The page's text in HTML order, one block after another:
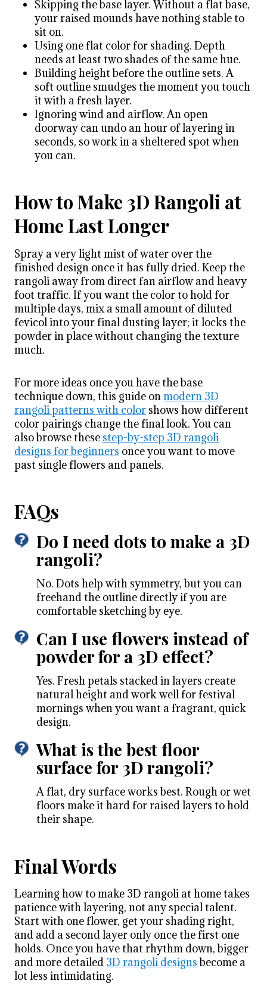
Skipping the base layer. Without a flat base,
your raised mounds have nothing stable to
sit on.
Using one flat color for shading. Depth
needs at least two shades of the same hue.
Building height before the outline sets. A
soft outline smudges the moment you touch
it with a fresh layer.
Ignoring wind and airflow. An open
doorway can undo an hour of layering in
seconds, so work in a sheltered spot when
you can.
How to Make 3D Rangoli at
Home Last Longer
Spray a very light mist of water over the
finished design once it has fully dried. Keep the
rangoli away from direct fan airflow and heavy
foot traffic. If you want the color to hold for
multiple days, mix a small amount of diluted
fevicol into your final dusting layer; it locks the
powder in place without changing the texture
much.
For more ideas once you have the base
technique down, this guide on modern 3D
rangoli patterns with color shows how different
color pairings change the final look. You can
also browse these step-by-step 3D rangoli
designs for beginners once you want to move
past single flowers and panels.
FAQs
Do I need dots to make a 3D
rangoli?
No. Dots help with symmetry, but you can
freehand the outline directly if you are
comfortable sketching by eye.
Can I use flowers instead of
powder for a 3D effect?
Yes. Fresh petals stacked in layers create
natural height and work well for festival
mornings when you want a fragrant, quick
design.
What is the best floor
surface for 3D rangoli?
A flat, dry surface works best. Rough or wet
floors make it hard for raised layers to hold
their shape.
Final Words
Learning how to make 3D rangoli at home takes
patience with layering, not any special talent.
Start with one flower, get your shading right,
and add a second layer only once the first one
holds. Once you have that rhythm down, bigger
and more detailed 3D rangoli designsbecome a
lot less intimidating.